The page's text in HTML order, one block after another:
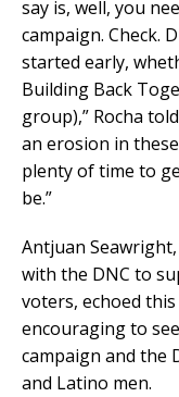
say is, well, you
campaign. Check.
started early,
Building Back
group),” Rocha
an erosion in
plenty of time to
be.”
Antjuan
with the DNC to
voters, echoed
encouraging to
campaign and the
and Latino men.